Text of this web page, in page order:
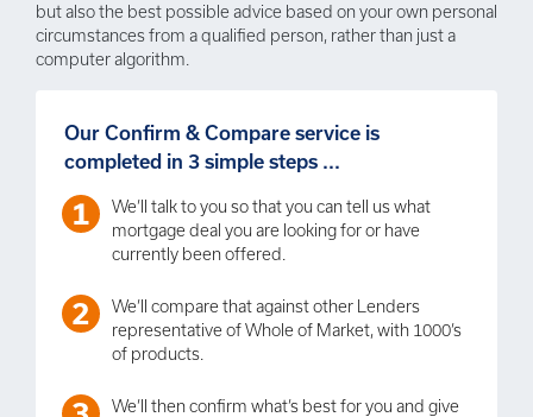
but also the best possible advice based on your own personal
circumstances from a qualified person, rather than just a
computer algorithm.
Our Confirm & Compare service is
completed in 3 simple steps ...
We’ll talk to you so that you can tell us what
mortgage deal you are looking for or have
currently been offered.
We’ll compare that against other Lenders
representative of Whole of Market, with 1000’s
of products.
We’ll then confirm what’s best for you and give